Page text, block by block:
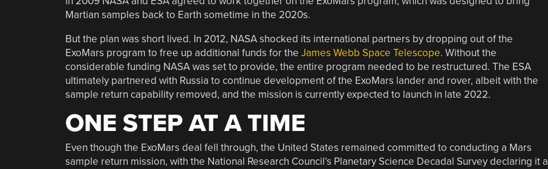
Martian samples back to Earth sometime in the 2020s.
But the plan was short lived. In 2012, NASA shocked its international partners by dropping out of the
ExoMars program to free up additional funds for the James Webb Space Telescope. Without the
considerable funding NASA was set to provide, the entire program needed to be restructured. The ESA
ultimately partnered with Russia to continue development of the ExoMars lander and rover, albeit with the
sample return capability removed, and the mission is currently expected to launch in late 2022.
ONE STEP AT A TIME
Even though the ExoMars deal fell through, the United States remained committed to conducting a Mars
sample return mission, with the National Research Council’s Planetary Science Decadal Survey declaring it a